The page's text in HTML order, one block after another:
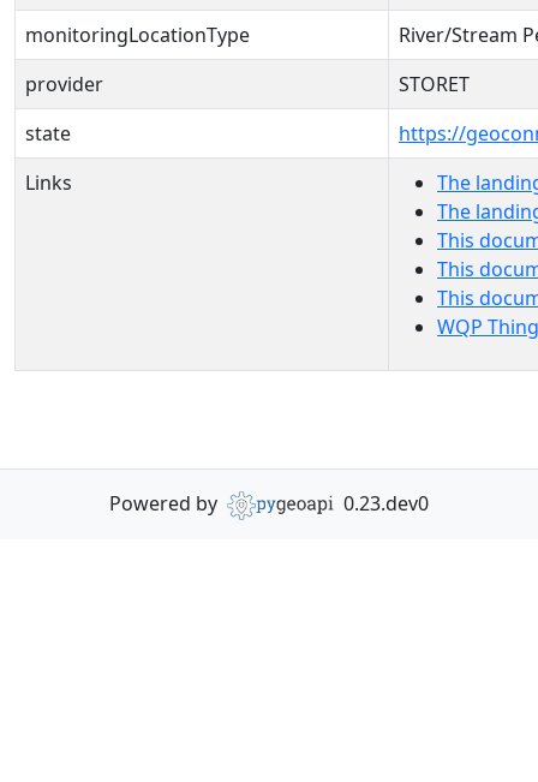
monitoringLocationType
River/Stream
provider
STORET
state
https://
Links
The
The
This
This
This
WQP
Powered by 0.23.dev0